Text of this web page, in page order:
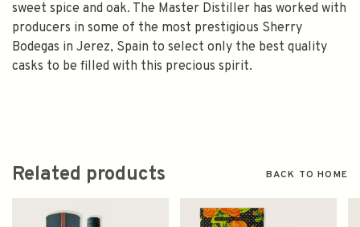
sweet spice and oak. The Master Distiller has worked with
producers in some of the most prestigious Sherry
Bodegas in Jerez, Spain to select only the best quality
casks to be filled with this precious spirit.
Related products BACK TO HOME